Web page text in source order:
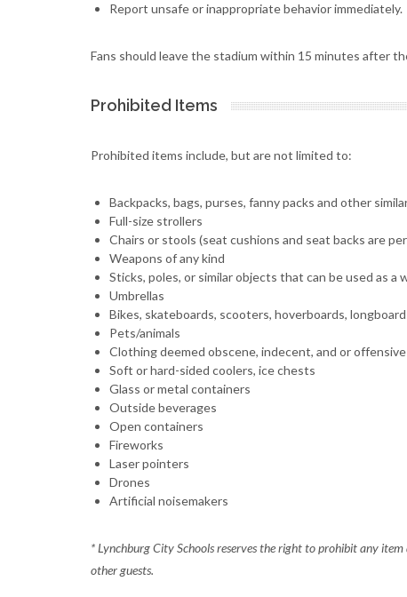
Report unsafe or inappropriate behavior immediately.
Fans should leave the stadium within 15 minutes after
Prohibited Items
Prohibited items include, but are not limited to:
Backpacks, bags, purses, fanny packs and other
Full-size strollers
Chairs or stools (seat cushions and seat backs are
Weapons of any kind
Sticks, poles, or similar objects that can be used as a
Umbrellas
Bikes, skateboards, scooters, hoverboards,
Pets/animals
Clothing deemed obscene, indecent, and or offensive
Soft or hard-sided coolers, ice chests
Glass or metal containers
Outside beverages
Open containers
Fireworks
Laser pointers
Drones
Artificial noisemakers
* Lynchburg City Schools reserves the right to prohibit any
other guests.